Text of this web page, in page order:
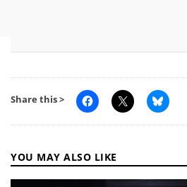
Share this >
YOU MAY ALSO LIKE